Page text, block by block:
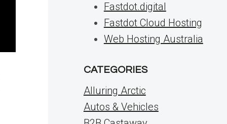
Fastdot.digital
Fastdot Cloud Hosting
Web Hosting Australia
CATEGORIES
Alluring Arctic
Autos & Vehicles